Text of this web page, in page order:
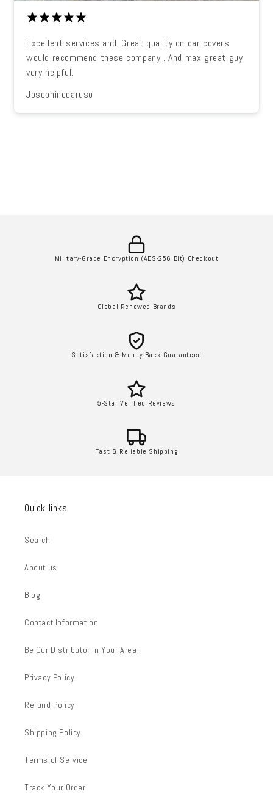
Excellent services and. Great quality on car covers
would recommend these company . And max great guy
very helpful.
Josephinecaruso
Military-Grade Encryption (AES-256 Bit) Checkout
Global Renowed Brands
Satisfaction & Money-Back Guaranteed
5-Star Verified Reviews
Fast & Reliable Shipping
Quick links
Search
About us
Blog
Contact Information
Be Our Distributor In Your Area!
Privacy Policy
Refund Policy
Shipping Policy
Terms of Service
Track Your Order